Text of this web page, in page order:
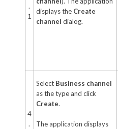
.
1
displays the Create
channel dialog.
4
.
Select Business channel
as the type and click
Create.
The application displays